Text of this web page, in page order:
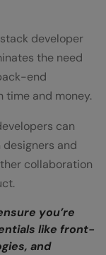
developer
the need
end
time and money.
can
and
collaboration
you’re
like front-
and